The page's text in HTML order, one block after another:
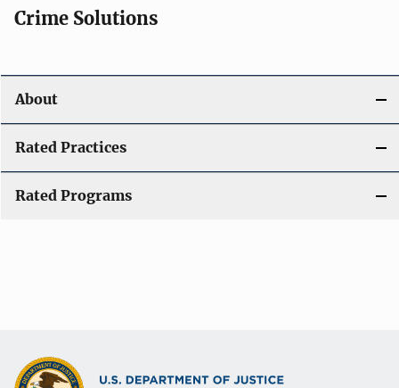
Crime Solutions
About
Rated Practices
Rated Programs